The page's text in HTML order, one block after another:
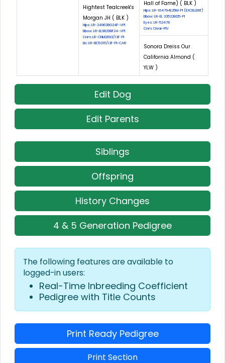
Hightest Tealcreek's
Morgan JH ( BLK )
Hips: LR-249638G24F-VPI
Elbow: LR-EL98298F24-VPI
Cnm: LR-CNM2693/13F-PI
Eic: LR-EIC5315/13F-PI-CAR
Hall of Fame) ( BLK )
Hips: LR-164794E25M-PI (EXCELLENT)
Elbow: LR-EL 33522M25-PI
Eyes: LR-52478
Cnm: Clear-PIV
Sonora Dreiss Our
California Almond (
YLW )
Edit Dog
Edit Parents
Siblings
Offspring
History Changes
4 & 5 Generation Pedigree
The following features are available to
logged-in users:
Real-Time Inbreeding Coefficient
Pedigree with Title Counts
Print Ready Pedigree
Print Section